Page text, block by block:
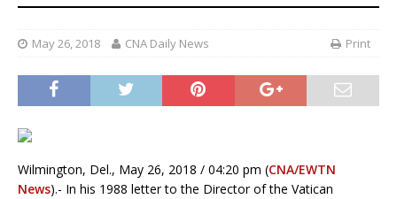
May 26, 2018 CNA Daily News Print
Wilmington, Del., May 26, 2018 / 04:20 pm (CNA/EWTN
News).- In his 1988 letter to the Director of the Vatican